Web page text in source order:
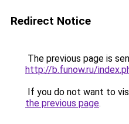
Redirect Notice
The previous page is
http://b.funow.ru/
If you do not want to
the previous page.